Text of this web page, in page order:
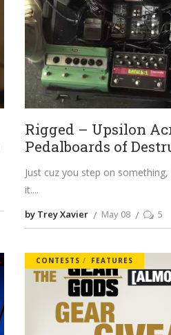
Rigged – Upsilon
Pedalboards of
Just cuz you step on
it.
by Trey Xavier May 08 5
CONTESTS FEATURES